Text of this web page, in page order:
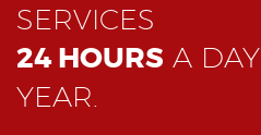
SERVICES
24 HOURS A DAY,
YEAR.